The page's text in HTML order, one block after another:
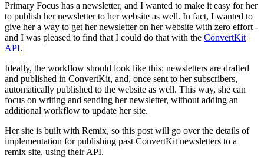
Primary Focus has a newsletter, and I wanted to make it easy for her
to publish her newsletter to her website as well. In fact, I wanted to
give her a way to get her newsletter on her website with zero effort -
and I was pleased to find that I could do that with the ConvertKit
API.
Ideally, the workflow should look like this: newsletters are drafted
and published in ConvertKit, and, once sent to her subscribers,
automatically published to the website as well. This way, she can
focus on writing and sending her newsletter, without adding an
additional workflow to update her site.
Her site is built with Remix, so this post will go over the details of
implementation for publishing past ConvertKit newsletters to a
remix site, using their API.